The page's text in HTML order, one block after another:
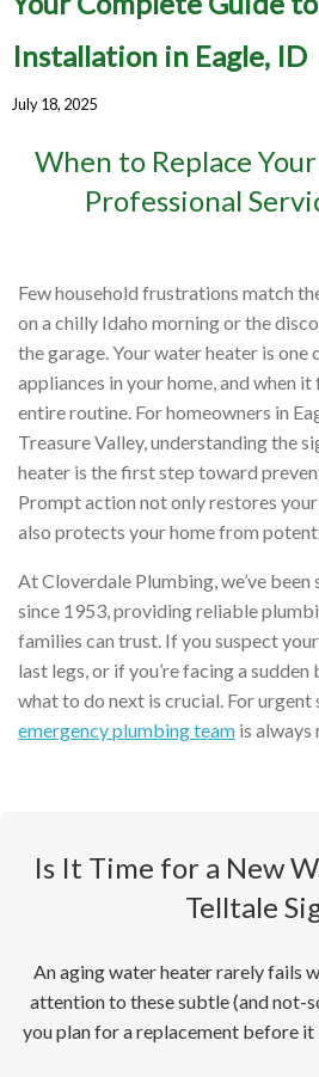
Installation in Eagle, ID
July 18, 2025
When to Replace
Professional
Few household frustrations match
on a chilly Idaho morning or the
the garage. Your water heater is
appliances in your home, and when
entire routine. For homeowners in
Treasure Valley, understanding the
heater is the first step toward
Prompt action not only restores
also protects your home from
At Cloverdale Plumbing, we’ve
since 1953, providing reliable
families can trust. If you suspect
last legs, or if you’re facing a
what to do next is crucial. For urgent
emergency plumbing team is always
Is It Time for a New
Telltale
An aging water heater rarely fails
attention to these subtle (and not-
you plan for a replacement before it